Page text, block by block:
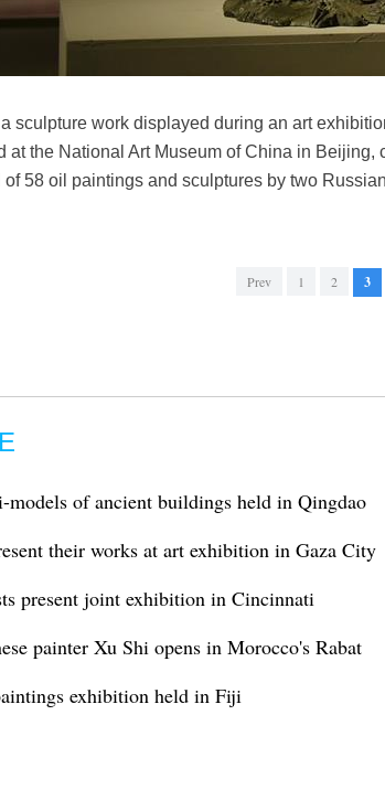
sculpture work displayed during an art
at the National Art Museum of China in
of 58 oil paintings and sculptures by two
Prev 1 2 3
of ancient buildings held in Qingdao
their works at art exhibition in Gaza City
present joint exhibition in Cincinnati
painter Xu Shi opens in Morocco's Rabat
exhibition held in Fiji